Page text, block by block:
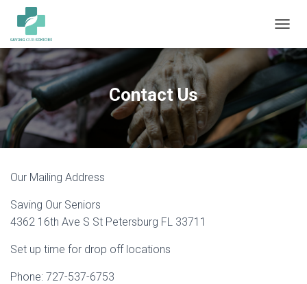
Contact Us
Our Mailing Address
Saving Our Seniors
4362 16th Ave S St Petersburg FL 33711
Set up time for drop off locations
Phone: 727-537-6753